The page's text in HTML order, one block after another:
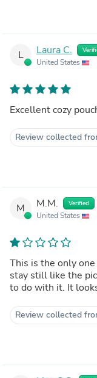
L Laura C.
United States
Excellent cozy
Review collected
M M.M. Verified
United States
This is the only
stay still like the
to do with it. It
Review collected